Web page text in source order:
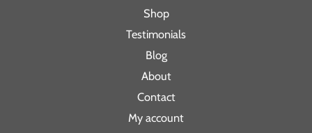
Shop
Testimonials
Blog
About
Contact
My account